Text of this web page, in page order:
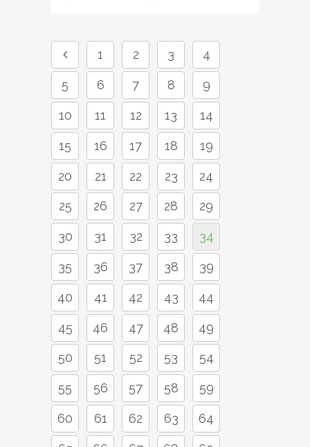
1 2 3 4
5 6 7 8 9
10 11 12 13 14
15 16 17 18 19
20 21 22 23 24
25 26 27 28 29
30 31 32 33 34
35 36 37 38 39
40 41 42 43 44
45 46 47 48 49
50 51 52 53 54
55 56 57 58 59
60 61 62 63 64